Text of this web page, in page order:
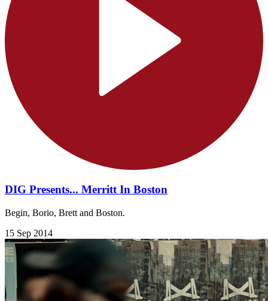
DIG Presents... Merritt In Boston
Begin, Borio, Brett and Boston.
15 Sep 2014